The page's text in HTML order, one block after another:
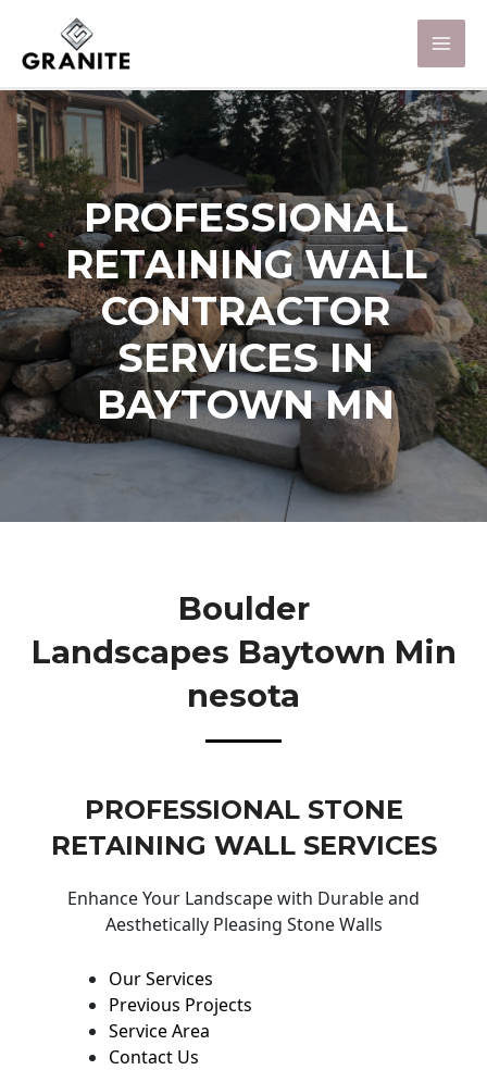
PROFESSIONAL
RETAINING WALL
CONTRACTOR
SERVICES IN
BAYTOWN MN
Boulder
Landscapes Baytown Min
Nesota
PROFESSIONAL STONE
RETAINING WALL SERVICES
Enhance Your Landscape with Durable and
Aesthetically Pleasing Stone Walls
Our Services
Previous Projects
Service Area
Contact Us